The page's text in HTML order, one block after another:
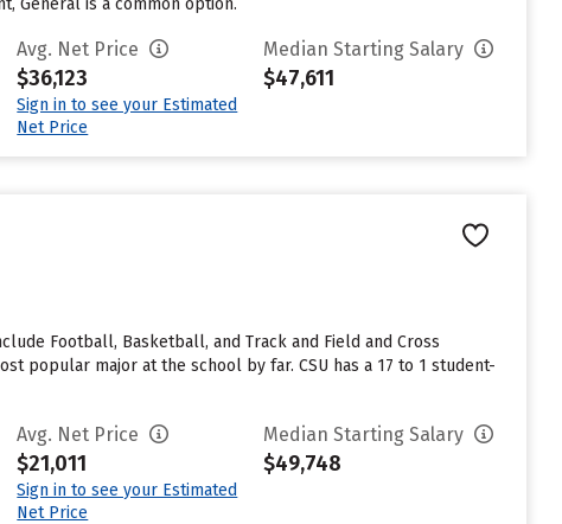
General is a common option.
Avg. Net Price
$36,123
Sign in to see your Estimated
Net Price
Median Starting Salary
$47,611
Football, Basketball, and Track and Field and Cross
popular major at the school by far. CSU has a 17 to 1 student-
Avg. Net Price
$21,011
Sign in to see your Estimated
Net Price
Median Starting Salary
$49,748